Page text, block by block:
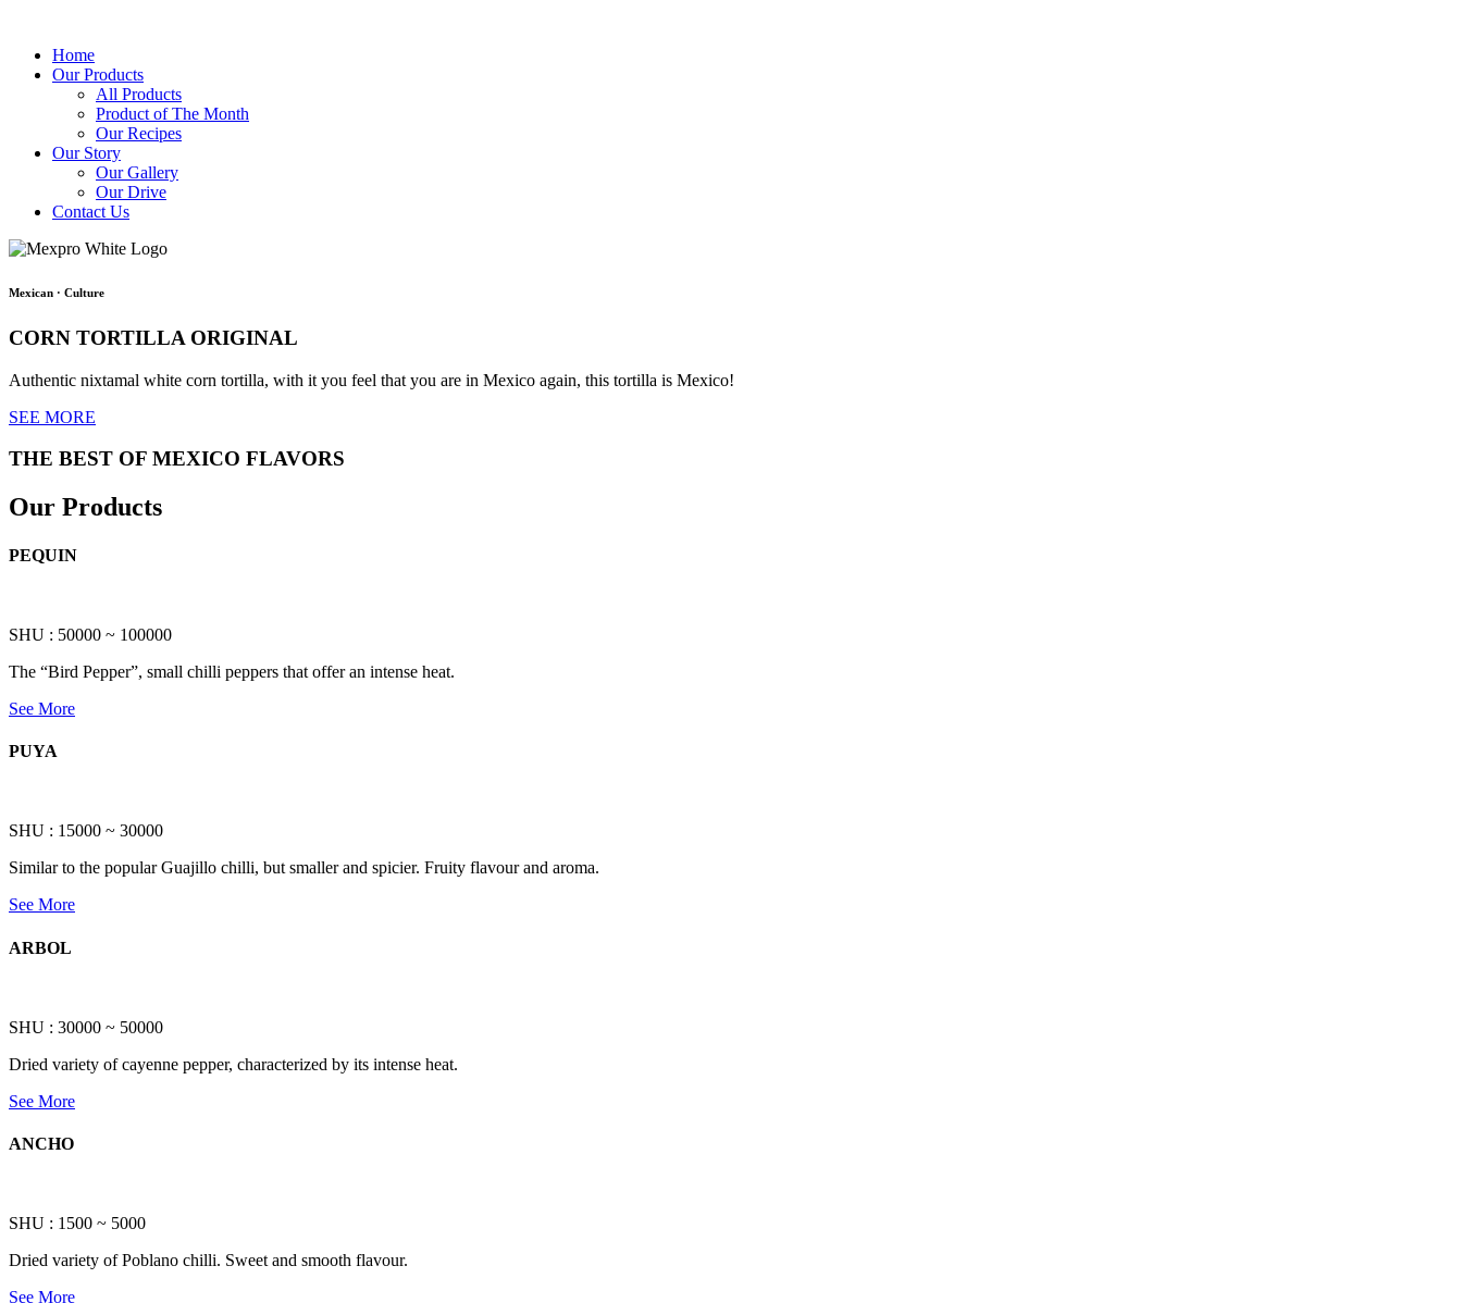
Home
Our Products
All Products
Product of The Month
Our Recipes
Our Story
Our Gallery
Our Drive
Contact Us
Mexican · Culture
CORN TORTILLA ORIGINAL
Authentic nixtamal white corn tortilla, with it you feel that you are in Mexico again, this tortilla is Mexico!
SEE MORE
THE BEST OF MEXICO FLAVORS
Our Products
PEQUIN
SHU : 50000 ~ 100000
The “Bird Pepper”, small chilli peppers that offer an intense heat.
See More
PUYA
SHU : 15000 ~ 30000
Similar to the popular Guajillo chilli, but smaller and spicier. Fruity flavour and aroma.
See More
ARBOL
SHU : 30000 ~ 50000
Dried variety of cayenne pepper, characterized by its intense heat.
See More
ANCHO
SHU : 1500 ~ 5000
Dried variety of Poblano chilli. Sweet and smooth flavour.
See More